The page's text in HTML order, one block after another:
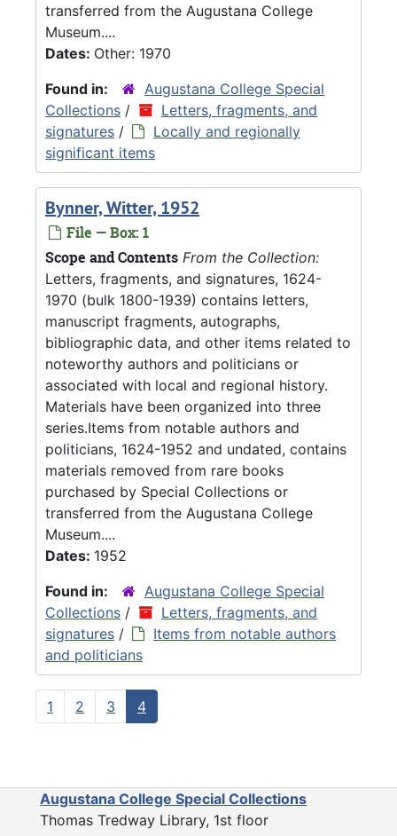
transferred from the Augustana College
Museum....
Dates: Other: 1970
Found in:
Augustana College Special
Collections /
Letters, fragments, and
signatures /
Locally and regionally
significant items
Bynner, Witter, 1952
File — Box: 1
Scope and Contents From the Collection:
Letters, fragments, and signatures, 1624-
1970 (bulk 1800-1939) contains letters,
manuscript fragments, autographs,
bibliographic data, and other items related to
noteworthy authors and politicians or
associated with local and regional history.
Materials have been organized into three
series.Items from notable authors and
politicians, 1624-1952 and undated, contains
materials removed from rare books
purchased by Special Collections or
transferred from the Augustana College
Museum....
Dates: 1952
Found in:
Augustana College Special
Collections /
Letters, fragments, and
signatures /
Items from notable authors
and politicians
1 2 3 4
Augustana College Special Collections
Thomas Tredway Library, 1st floor